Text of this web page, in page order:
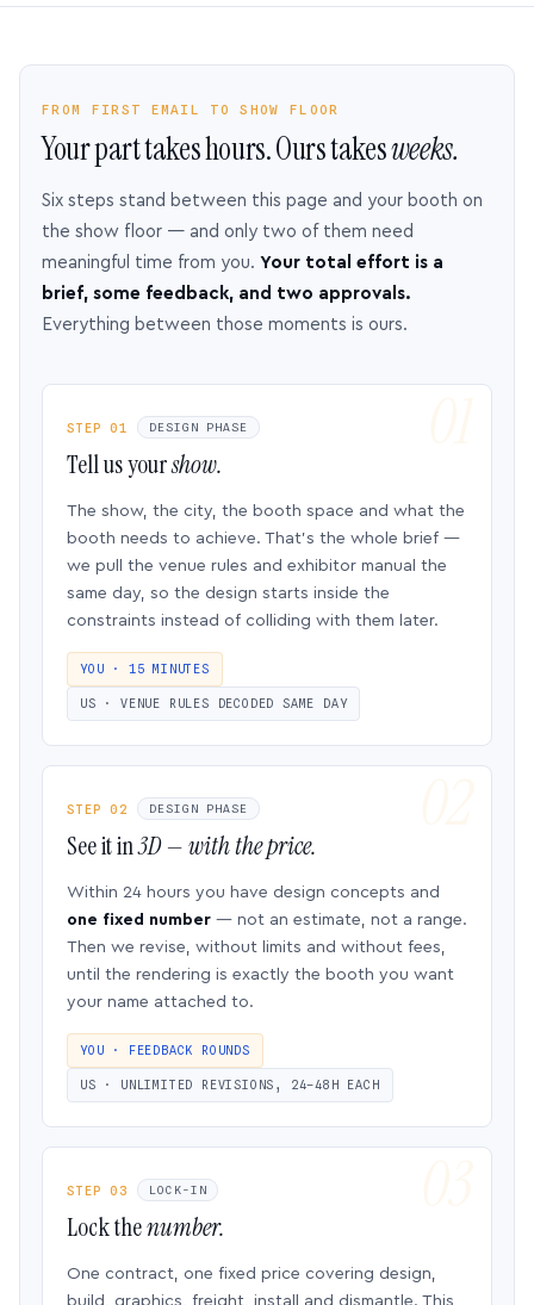
FROM FIRST EMAIL TO SHOW FLOOR
Your part takes hours. Ours takesweeks.
Six steps stand between this page and your booth on
the show floor — and only two of them need
meaningful time from you. Your total effort is a
brief, some feedback, and two approvals.
Everything between those moments is ours.
STEP 01 DESIGN PHASE
Tell us yourshow.
The show, the city, the booth space and what the
booth needs to achieve. That’s the whole brief —
we pull the venue rules and exhibitor manual the
same day, so the design starts inside the
constraints instead of colliding with them later.
YOU · 15 MINUTES
US · VENUE RULES DECODED SAME DAY
STEP 02 DESIGN PHASE
See it in3D — with the price.
Within 24 hours you have design concepts and
one fixed number — not an estimate, not a range.
Then we revise, without limits and without fees,
until the rendering is exactly the booth you want
your name attached to.
YOU · FEEDBACK ROUNDS
US · UNLIMITED REVISIONS, 24–48H EACH
STEP 03 LOCK-IN
Lock thenumber.
One contract, one fixed price covering design,
build, graphics, freight, install and dismantle. This